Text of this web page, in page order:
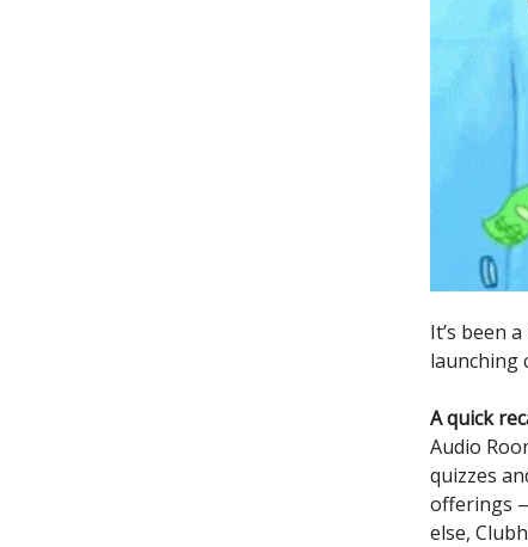
It’s been
launching
A quick
Audio
quizzes
offerings
else,